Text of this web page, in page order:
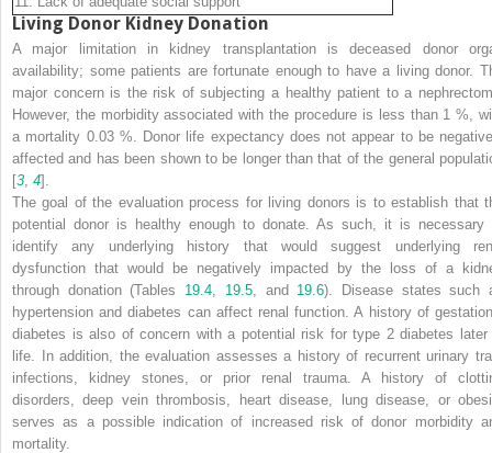
Living Donor Kidney Donation
A major limitation in kidney transplantation is deceased donor
availability; some patients are fortunate enough to have a living donor.
major concern is the risk of subjecting a healthy patient to a
However, the morbidity associated with the procedure is less than 1 %,
a mortality 0.03 %. Donor life expectancy does not appear to be
affected and has been shown to be longer than that of the general
[3 4].
The goal of the evaluation process for living donors is to establish that
potential donor is healthy enough to donate. As such, it is necessary
identify any underlying history that would suggest underlying
dysfunction that would be negatively impacted by the loss of a
through donation (Tables 19.4 19.5, and 19.6). Disease states such
hypertension and diabetes can affect renal function. A history of
diabetes is also of concern with a potential risk for type 2 diabetes later
life. In addition, the evaluation assesses a history of recurrent urinary
infections, kidney stones, or prior renal trauma. A history of
disorders, deep vein thrombosis, heart disease, lung disease, or
serves as a possible indication of increased risk of donor morbidity
mortality.